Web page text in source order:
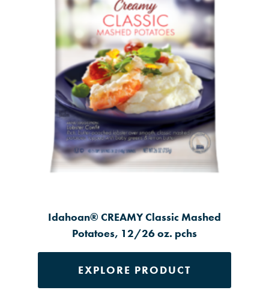
Idahoan® CREAMY Classic Mashed
Potatoes, 12/26 oz. pchs
EXPLORE PRODUCT